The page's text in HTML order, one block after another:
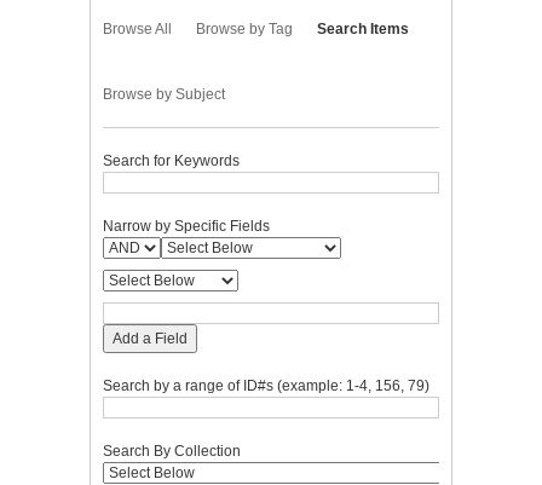
Browse All Browse by Tag Search Items
Browse by Subject
Search for Keywords
Narrow by Specific Fields
Add a Field
Search by a range of ID#s (example: 1-4, 156, 79)
Search By Collection